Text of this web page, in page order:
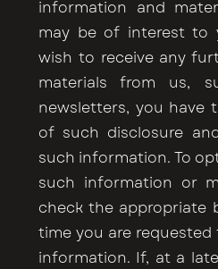
information and
may be of interest
wish to receive any
materials from us,
newsletters, you
of such disclosure
such information. To
such information or
check the appropriate
time you are
information. If, at a